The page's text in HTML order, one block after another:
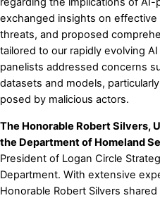
exchanged insights on
threats, and proposed
tailored to our rapidly evolving
panelists addressed concerns
datasets and models,
posed by malicious actors.
The Honorable Robert Silvers,
the Department of Homeland
President of Logan Circle
Department. With extensive
Honorable Robert Silvers